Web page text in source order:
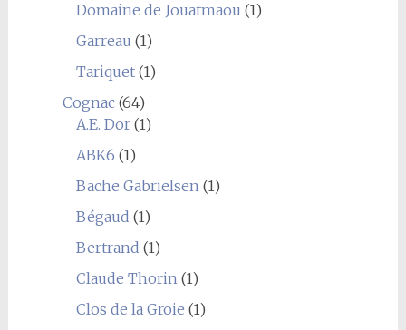
Domaine de Jouatmaou (1)
Garreau (1)
Tariquet(1)
Cognac(64)
A.E. Dor(1)
ABK6 (1)
Bache Gabrielsen(1)
Bégaud (1)
Bertrand (1)
Claude Thorin(1)
Clos de la Groie (1)